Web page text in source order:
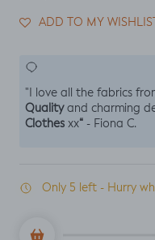
ADD TO MY WISHLIST
"I love all the fabrics
Qualityand charming
Clothes xx“ - Fiona C.
Only 5 left - Hurry